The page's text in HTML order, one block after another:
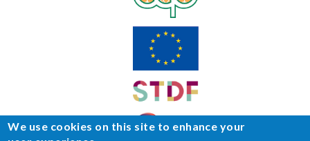
We use cookies on this site to enhance your